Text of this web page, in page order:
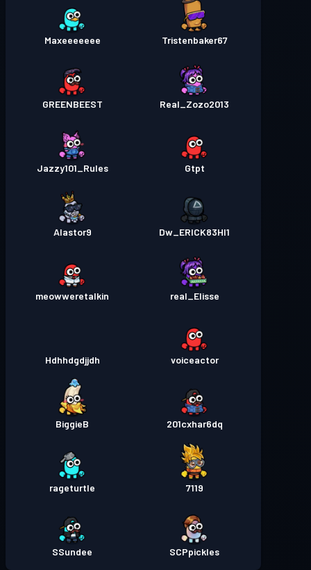
Tristenbaker67
Maxeeeeeee
Real_Zozo2013
GREENBEEST
Gtpt
Jazzy101_Rules
Dw_ERICK83HI1
Alastor9
real_Elisse
meowweretalkin
voiceactor
Hdhhdgdjjdh
201cxhar6dq
BiggieB
7119
rageturtle
SCPpickles
SSundee